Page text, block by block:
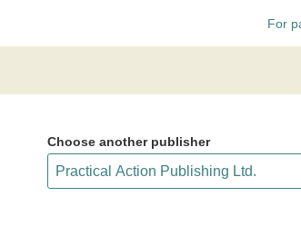
For
Choose another publisher